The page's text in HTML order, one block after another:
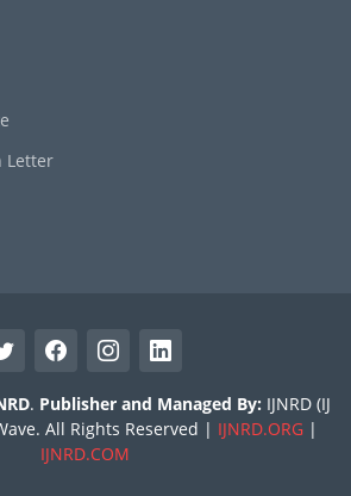
Letter
. Publisher and Managed By: IJNRD (IJ
All Rights Reserved | IJNRD.ORG |
IJNRD.COM